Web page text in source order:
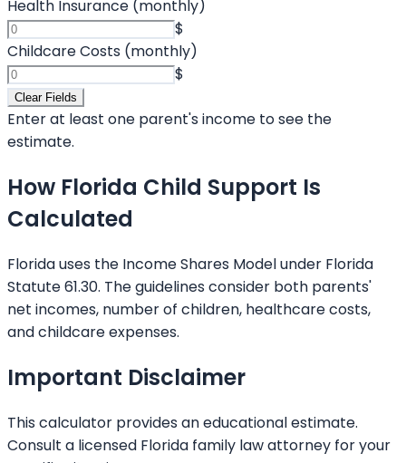
Health Insurance (monthly)
$
Childcare Costs (monthly)
$
Clear Fields
Enter at least one parent's income to see the
estimate.
How Florida Child Support Is
Calculated
Florida uses the Income Shares Model under Florida
Statute 61.30. The guidelines consider both parents'
net incomes, number of children, healthcare costs,
and childcare expenses.
Important Disclaimer
This calculator provides an educational estimate.
Consult a licensed Florida family law attorney for your